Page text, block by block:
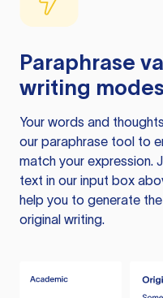
Paraphrase
writing modes
Your words and
our paraphrase tool to
match your expression.
text in our input box
help you to generate
original writing.